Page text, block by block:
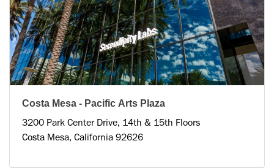
Costa Mesa - Pacific Arts Plaza
3200 Park Center Drive, 14th & 15th Floors
Costa Mesa, California 92626